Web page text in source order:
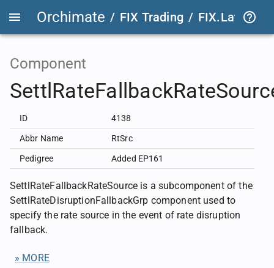
Orchimate / FIX Trading / FIX.Latest
Component
ID 4138
Abbr Name RtSrc
Pedigree Added EP161
SettlRateFallbackRateSource is a subcomponent of the
SettlRateDisruptionFallbackGrp component used to
specify the rate source in the event of rate disruption
fallback.
» MORE